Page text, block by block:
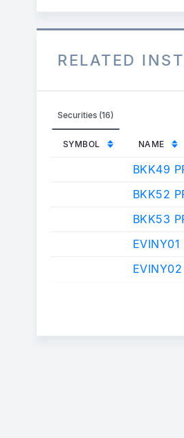
RELATED
Securities (16)
SYMBOL NAME
BKK49
BKK52
BKK53
EVINY01
EVINY02